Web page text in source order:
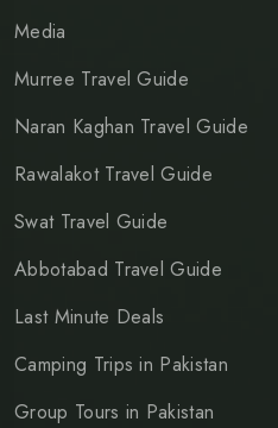
Media
Murree Travel Guide
Naran Kaghan Travel Guide
Rawalakot Travel Guide
Swat Travel Guide
Abbotabad Travel Guide
Last Minute Deals
Camping Trips in Pakistan
Group Tours in Pakistan